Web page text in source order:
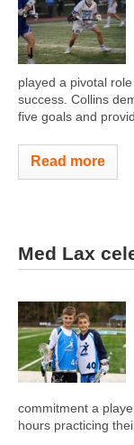
played a pivotal
success. Collins
five goals and
Read more
Med Lax
commitment a
hours practicing